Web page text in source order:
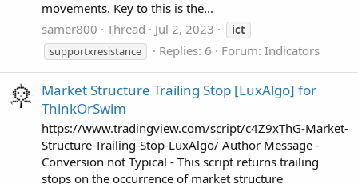
movements. Key to this is the...
samer800
Thread Jul 2, 2023
ict
supportxresistance
Replies: 6 Forum: Indicators
Market Structure Trailing Stop [LuxAlgo] for
ThinkOrSwim
https://www.tradingview.com/script/c4Z9xThG-Market-
Structure-Trailing-Stop-LuxAlgo/ Author Message -
Conversion not Typical - This script returns trailing
stops on the occurrence of market structure